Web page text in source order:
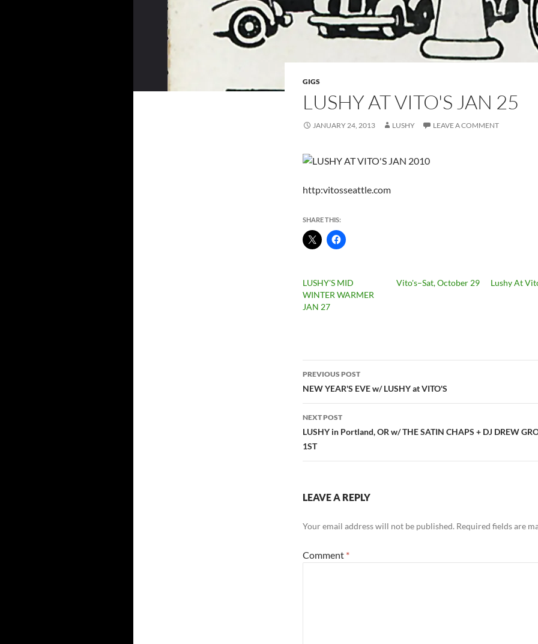
GIGS
LUSHY AT VITO'S JAN 25
JANUARY 24, 2013 LUSHY LEAVE A COMMENT
http:vitosseattle.com
SHARE THIS:
LUSHY'S MID
WINTER WARMER
JAN 27
Vito's–Sat, October 29 Lushy At
Post
navigation
PREVIOUS POST
NEW YEAR'S EVE w/ LUSHY at VITO'S
NEXT POST
LUSHY in Portland, OR w/ THE SATIN CHAPS + DJ DREW
1ST
LEAVE A REPLY
Your email address will not be published. Required fields are
Comment *